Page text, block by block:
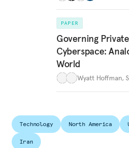
PAPER
Governing
Cyberspace:
World
Wyatt Hoffman,
Technology North America
Iran